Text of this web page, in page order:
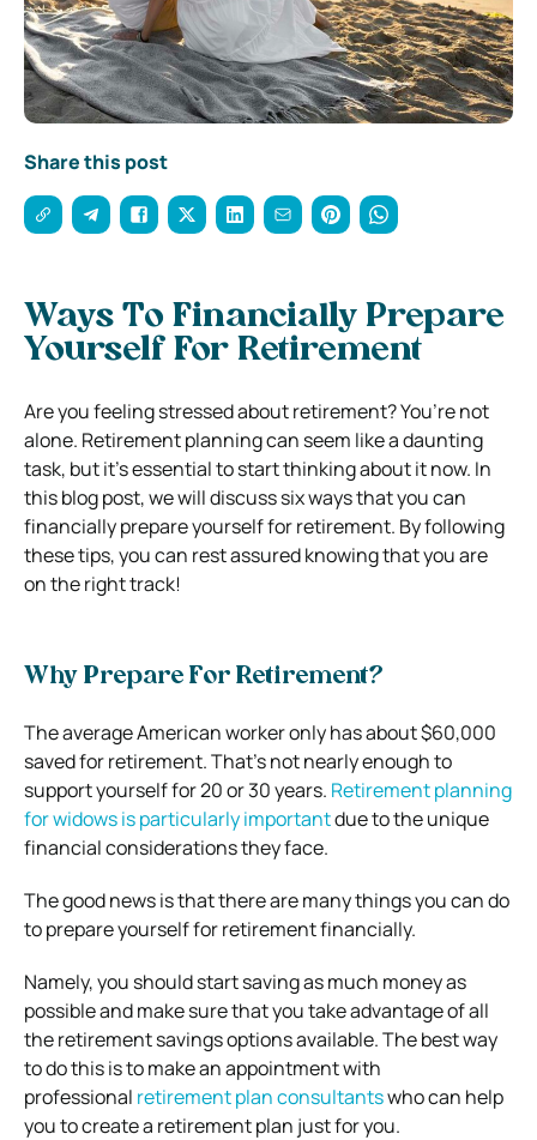
Share this post
Ways To Financially Prepare
Yourself For Retirement
Are you feeling stressed about retirement? You’re not
alone. Retirement planning can seem likea daunting
task, but it’s essential to start thinking about it now. In
this blog post, we will discuss six ways that you can
financially prepare yourself for retirement. By following
these tips, you can rest assured knowing that you are
on the right track!
Why Prepare For Retirement?
The average American worker only has about $60,000
saved for retirement. That’s not nearly enough to
support yourself for 20 or 30 years. Retirement planning
for widows is particularly importantdue to the unique
financial considerations they face.
The good news is that there are many things you can do
to prepare yourself for retirement financially.
Namely, you should start saving as much money as
possible and make sure that you take advantage of all
the retirement savings options available. The best way
to do this is to make an appointment with
professional retirement plan consultantswho can help
you to create a retirement plan just for you.